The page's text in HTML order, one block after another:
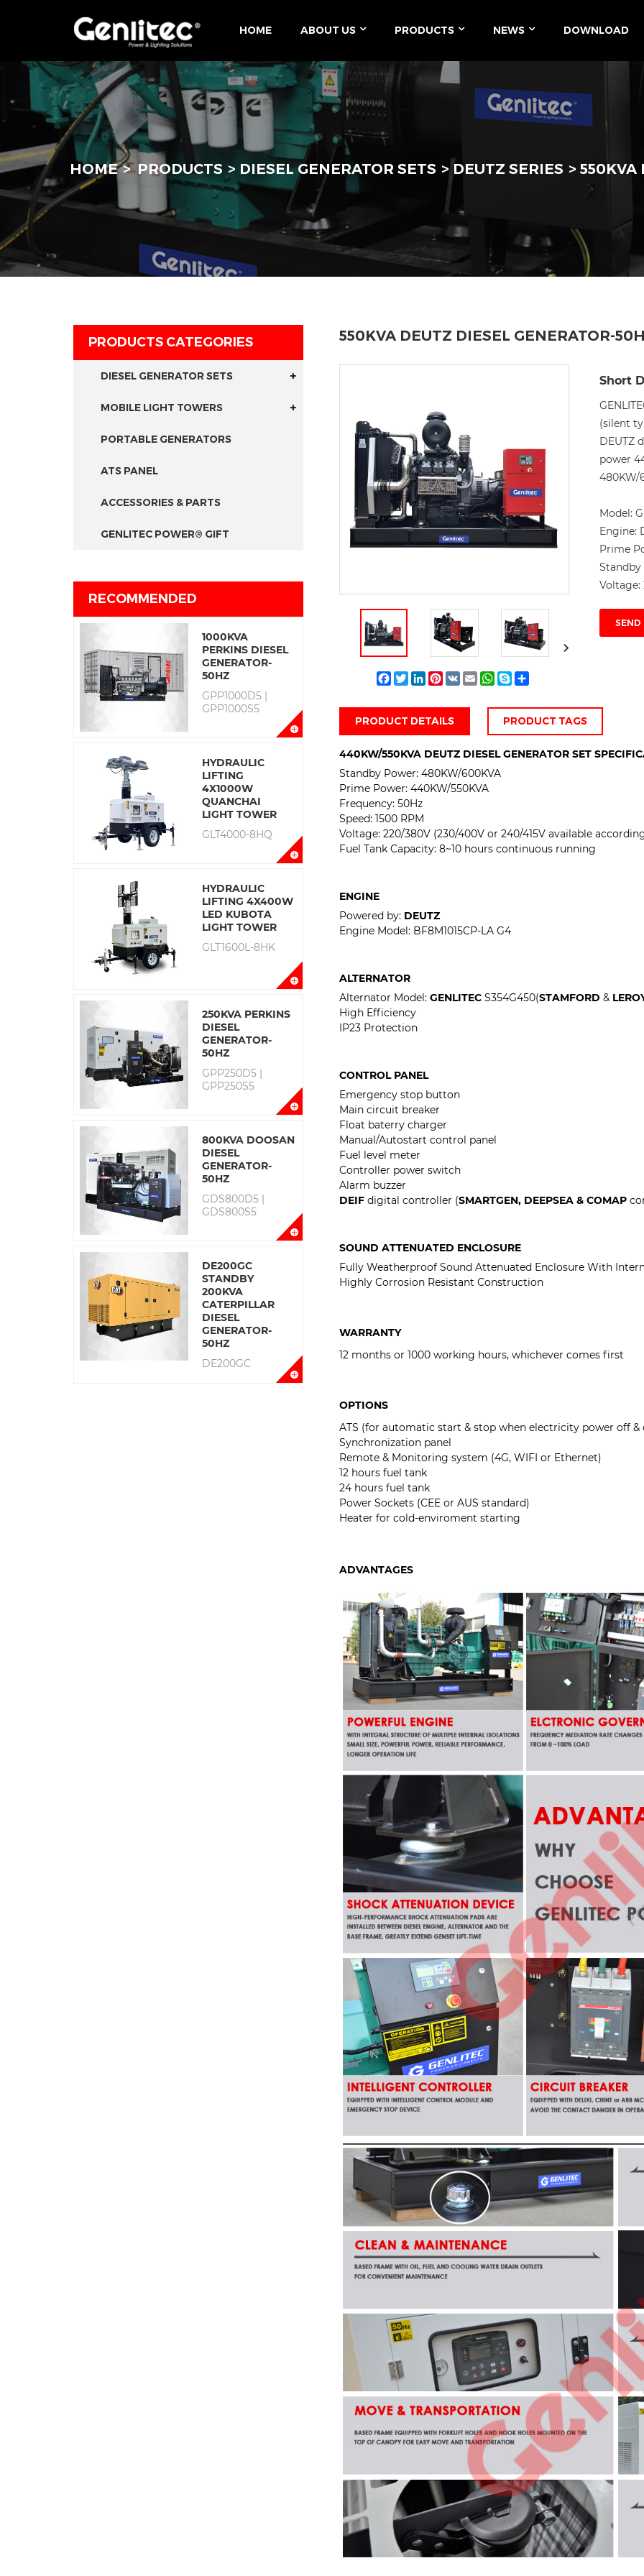
HOME ABOUT US PRODUCTS NEWS DOWNLOAD
HOME PRODUCTS DIESEL GENERATOR SETS DEUTZ SERIES 550KVA
PRODUCTS CATEGORIES
DIESEL GENERATOR SETS
MOBILE LIGHT TOWERS
PORTABLE GENERATORS
ATS PANEL
ACCESSORIES & PARTS
GENLITEC POWER® GIFT
RECOMMENDED
1000KVA
PERKINS DIESEL
GENERATOR-
50HZ
GPP1000D5 |
GPP1000S5
HYDRAULIC
LIFTING
4X1000W
QUANCHAI
LIGHT TOWER
GLT4000-8HQ
HYDRAULIC
LIFTING 4X400W
LED KUBOTA
LIGHT TOWER
GLT1600L-8HK
250KVA PERKINS
DIESEL
GENERATOR-
50HZ
GPP250D5 |
GPP250S5
800KVA DOOSAN
DIESEL
GENERATOR-
50HZ
GDS800D5 |
GDS800S5
DE200GC
STANDBY
200KVA
CATERPILLAR
DIESEL
GENERATOR-
50HZ
DE200GC
550KVA DEUTZ DIESEL GENERATOR-
Facebook
TwitterLinkedIn
Pinterest
VK EmailWhatsApp
Skype
Short
(silent
DEUTZ
power
480KW/
Model:
Engine:
Prime
Voltage:
SEND
PRODUCT DETAILS PRODUCT TAGS
440KW/550KVA DEUTZ DIESEL GENERATOR SET
Standby Power: 480KW/600KVA
Prime Power: 440KW/550KVA
Frequency: 50Hz
Speed: 1500 RPM
Voltage: 220/380V (230/400V or 240/415V available
Fuel Tank Capacity: 8~10 hours continuous running
ENGINE
Powered by: DEUTZ
Engine Model: BF8M1015CP-LA G4
ALTERNATOR
Alternator Model: GENLITEC S354G450(STAMFORD &
High Efficiency
IP23 Protection
CONTROL PANEL
Emergency stop button
Main circuit breaker
Float baterry charger
Manual/Autostart control panel
Fuel level meter
Controller power switch
Alarm buzzer
DEIF digital controller (SMARTGEN, DEEPSEA & COMAP
SOUND ATTENUATED ENCLOSURE
Fully Weatherproof Sound Attenuated Enclosure With
Highly Corrosion Resistant Construction
WARRANTY
12 months or 1000 working hours, whichever comes first
OPTIONS
ATS (for automatic start & stop when electricity power off &
Synchronization panel
Remote & Monitoring system (4G, WIFI or Ethernet)
12 hours fuel tank
24 hours fuel tank
Power Sockets (CEE or AUS standard)
Heater for cold-enviroment starting
ADVANTAGES